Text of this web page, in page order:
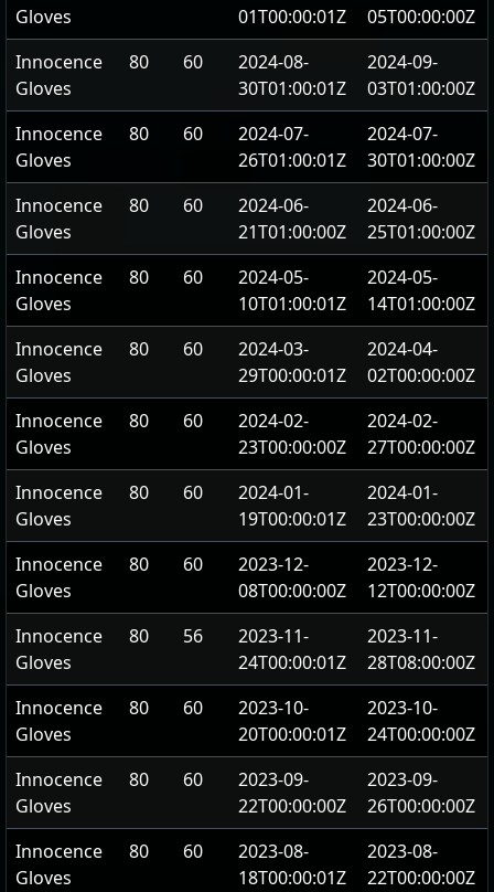
Gloves
01T00:00:01Z
05T00:00:00Z
Innocence
Gloves
80 60
2024-08-
30T01:00:01Z
2024-09-
03T01:00:00Z
Innocence
Gloves
80 60
2024-07-
26T01:00:01Z
2024-07-
30T01:00:00Z
Innocence
Gloves
80 60
2024-06-
21T01:00:00Z
2024-06-
25T01:00:00Z
Innocence
Gloves
80 60
2024-05-
10T01:00:01Z
2024-05-
14T01:00:00Z
Innocence
Gloves
80 60
2024-03-
29T00:00:01Z
2024-04-
02T00:00:00Z
Innocence
Gloves
80 60
2024-02-
23T00:00:00Z
2024-02-
27T00:00:00Z
Innocence
Gloves
80 60
2024-01-
19T00:00:01Z
2024-01-
23T00:00:00Z
Innocence
Gloves
80 60
2023-12-
08T00:00:00Z
2023-12-
12T00:00:00Z
Innocence
Gloves
80 56
2023-11-
24T00:00:01Z
2023-11-
28T08:00:00Z
Innocence
Gloves
80 60
2023-10-
20T00:00:01Z
2023-10-
24T00:00:00Z
Innocence
Gloves
80 60
2023-09-
22T00:00:00Z
2023-09-
26T00:00:00Z
Innocence
Gloves
80 60
2023-08-
18T00:00:01Z
2023-08-
22T00:00:00Z